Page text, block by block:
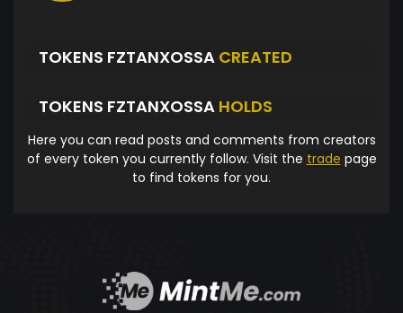
TOKENS FZTANXOSSA CREATED
TOKENS FZTANXOSSA HOLDS
Here you can read posts and comments from creators
of every token you currently follow. Visit the trade page
to find tokens for you.